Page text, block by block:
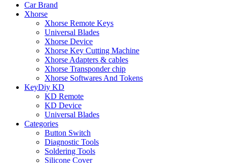
Car Brand
Xhorse
Xhorse Remote Keys
Universal Blades
Xhorse Device
Xhorse Key Cutting Machine
Xhorse Adapters & cables
Xhorse Transponder chip
Xhorse Softwares And Tokens
KeyDiy KD
KD Remote
KD Device
Universal Blades
Categories
Button Switch
Diagnostic Tools
Soldering Tools
Silicone Cover